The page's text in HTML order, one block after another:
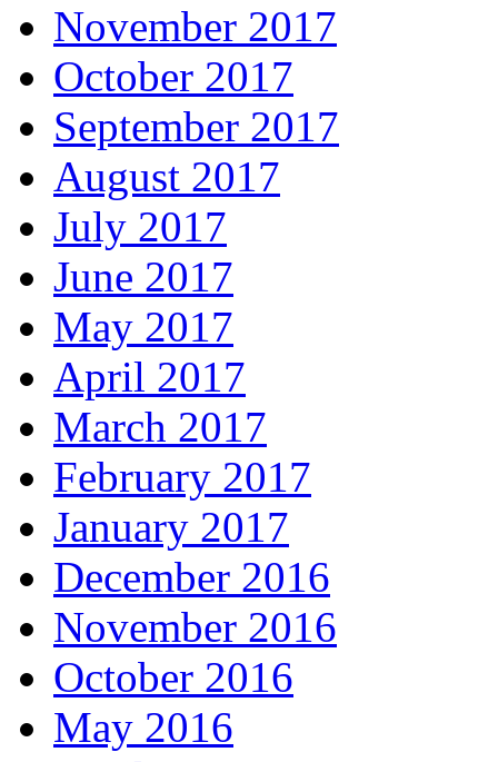
November 2017
October 2017
September 2017
August 2017
July 2017
June 2017
May 2017
April 2017
March 2017
February 2017
January 2017
December 2016
November 2016
October 2016
May 2016